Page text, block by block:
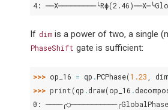
4:
If dim is a power of two, a single
PhaseShift gate is sufficient:
>>> op_16 = qp .PCPhase(1.23 , dim
>>> print(qp .draw(op_16 .
0: